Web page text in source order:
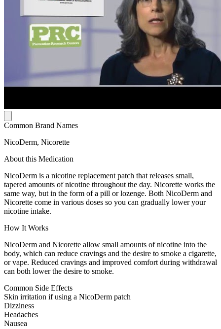
Common Brand Names
NicoDerm, Nicorette
About this Medication
NicoDerm is a nicotine replacement patch that releases small,
tapered amounts of nicotine throughout the day. Nicorette works the
same way, but in the form of a pill or lozenge. Both NicoDerm and
Nicorette come in various doses so you can gradually lower your
nicotine intake.
How It Works
NicoDerm and Nicorette allow small amounts of nicotine into the
body, which can reduce cravings and the desire to smoke a cigarette,
or vape. Reduced cravings and improved comfort during withdrawal
can both lower the desire to smoke.
Common Side Effects
Skin irritation if using a NicoDerm patch
Dizziness
Headaches
Nausea